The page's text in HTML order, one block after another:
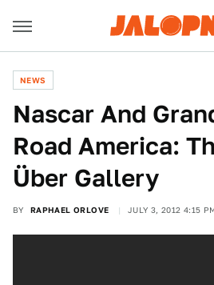
NEWS
Nascar And
Road America:
Über Gallery
BY RAPHAEL ORLOVE JULY 3, 2012 4:15